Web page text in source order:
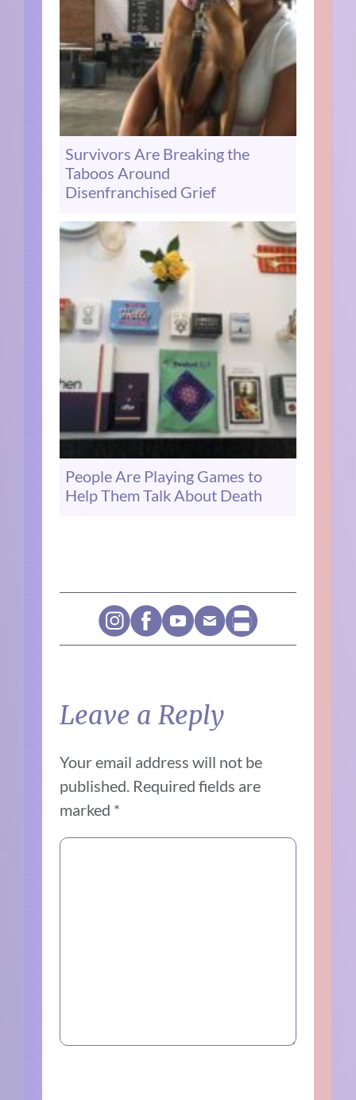
Survivors Are Breaking the
Taboos Around
Disenfranchised Grief
People Are Playing Games to
Help Them Talk About Death
Leave a Reply
Your email address will not be
published. Required fields are
marked *